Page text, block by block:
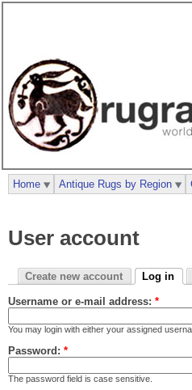
User account
Create new account Log in
Username or e-mail address: *
You may login with either your assigned
Password: *
The password field is case sensitive.
Home Antique Rugs by Region